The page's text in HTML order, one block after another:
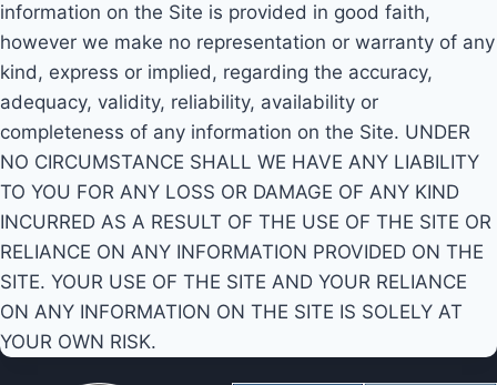
information on the Site is provided in good faith,
however we make no representation or warranty of any
kind, express or implied, regarding the accuracy,
adequacy, validity, reliability, availability or
completeness of any information on the Site. UNDER
NO CIRCUMSTANCE SHALL WE HAVE ANY LIABILITY
TO YOU FOR ANY LOSS OR DAMAGE OF ANY KIND
INCURRED AS A RESULT OF THE USE OF THE SITE OR
RELIANCE ON ANY INFORMATION PROVIDED ON THE
SITE. YOUR USE OF THE SITE AND YOUR RELIANCE
ON ANY INFORMATION ON THE SITE IS SOLELY AT
YOUR OWN RISK.